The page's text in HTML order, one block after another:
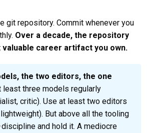
git repository. Commit whenever you
Over a decade, the repository
career artifact you own.
the two editors, the one
least three models regularly
critic). Use at least two editors
But above all the tooling
discipline and hold it. A mediocre